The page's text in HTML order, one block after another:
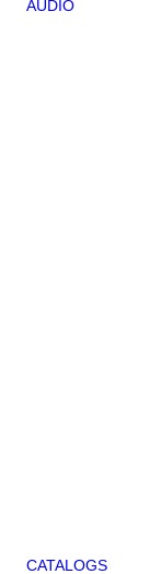
AUDIO
CATALOGS